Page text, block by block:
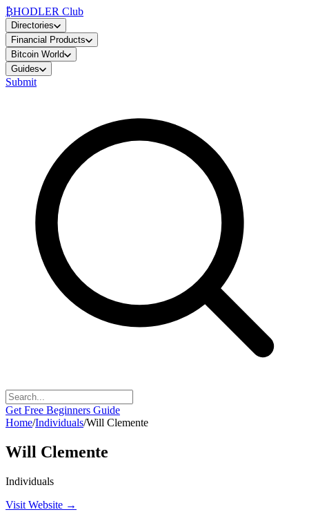
₿HODLER Club
Directories
Financial Products
Bitcoin World
Guides
Submit
Get Free Beginners Guide
Home/Individuals/Will Clemente
Will Clemente
Individuals
Visit Website →